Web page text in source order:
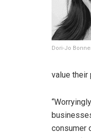
Dori-Jo
value their
consumer